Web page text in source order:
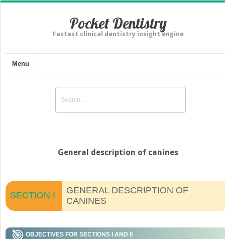
Pocket Dentistry
Fastest clinical dentistry insight engine
Menu
General description of canines
SECTION I
GENERAL DESCRIPTION OF
CANINES
OBJECTIVES FOR SECTIONS I AND II